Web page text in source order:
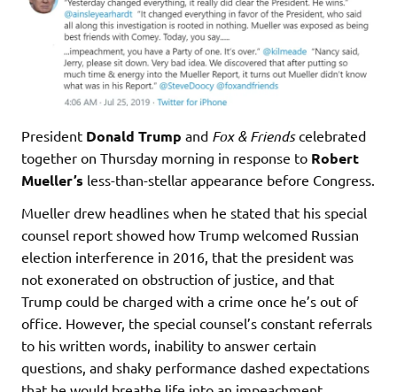
President Donald Trump and Fox & Friendscelebrated
together on Thursday morning in response to Robert
Mueller’s less-than-stellar appearance before Congress.
Mueller drew headlines when he stated that his special
counsel report showed how Trump welcomed Russian
election interference in 2016, that the president was
not exonerated on obstruction of justice, and that
Trump could be charged with a crime once he’s out of
office. However, the special counsel’s constant referrals
to his written words, inability to answer certain
questions, and shaky performance dashed expectations